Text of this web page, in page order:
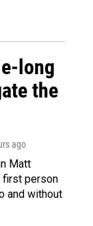
long
the
ago
Matt
first person
and without